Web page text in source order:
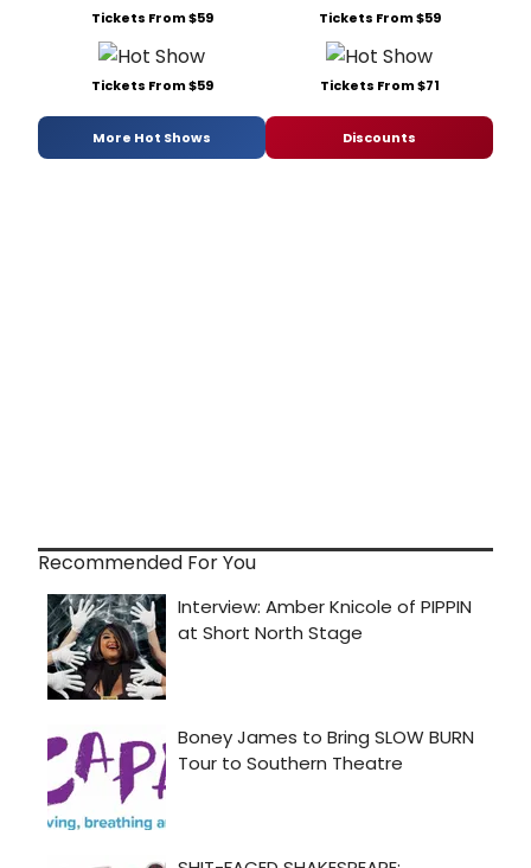
Tickets From $59 Tickets From $59
Tickets From $59 Tickets From $71
More Hot Shows Discounts
Recommended For You